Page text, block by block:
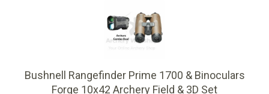
Bushnell Rangefinder Prime 1700 & Binoculars
Forge 10x42 Archery Field & 3D Set